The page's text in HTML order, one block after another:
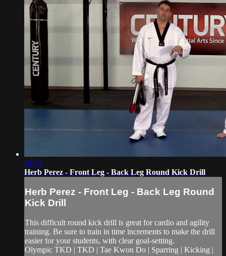
01:35
Herb Perez - Front Leg - Back Leg Round Kick Drill
Herb Perez - Front Leg - Back Leg Round
Kick Drill
This difficult round kick drill is great for cardio and agility
training. Be sure to train in time increments to make the drill
easier for your students, with clear goal-setting.
Olympic TKD | TKD | Tae Kwon Do | Sparring | Kicking |